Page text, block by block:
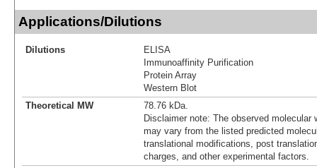
Applications/Dilutions
Dilutions
ELISA
Immunoaffinity Purification
Protein Array
Western Blot
Theoretical MW
78.76 kDa.
Disclaimer note: The observed molecular
may vary from the listed predicted
translational modifications, post
charges, and other experimental factors.